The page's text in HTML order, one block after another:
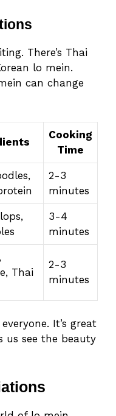
There’s Thai
lo mein.
can change
Cooking
Time
2-3
minutes
3-4
minutes
Thai
2-3
minutes
It’s great
us see the beauty